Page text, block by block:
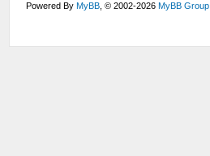
Powered ByMyBB , © 2002-2026MyBB Group